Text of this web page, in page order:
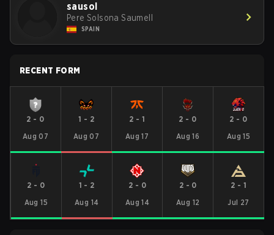
sausol
Pere Solsona Saumell
SPAIN
RECENT FORM
2 - 0
Aug 07
1 - 2
Aug 07
2 - 1
Aug 17
2 - 0
Aug 16
2 - 0
Aug 15
2 - 0
Aug 15
1 - 2
Aug 14
2 - 0
Aug 14
2 - 0
Aug 12
2 - 1
Jul 27